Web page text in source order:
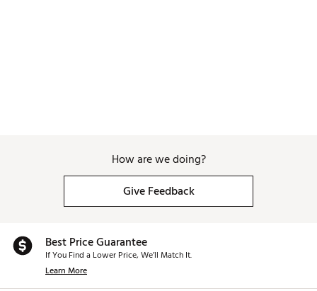
How are we doing?
Give Feedback
Best Price Guarantee
If You Find a Lower Price, We’ll Match It.
Learn More